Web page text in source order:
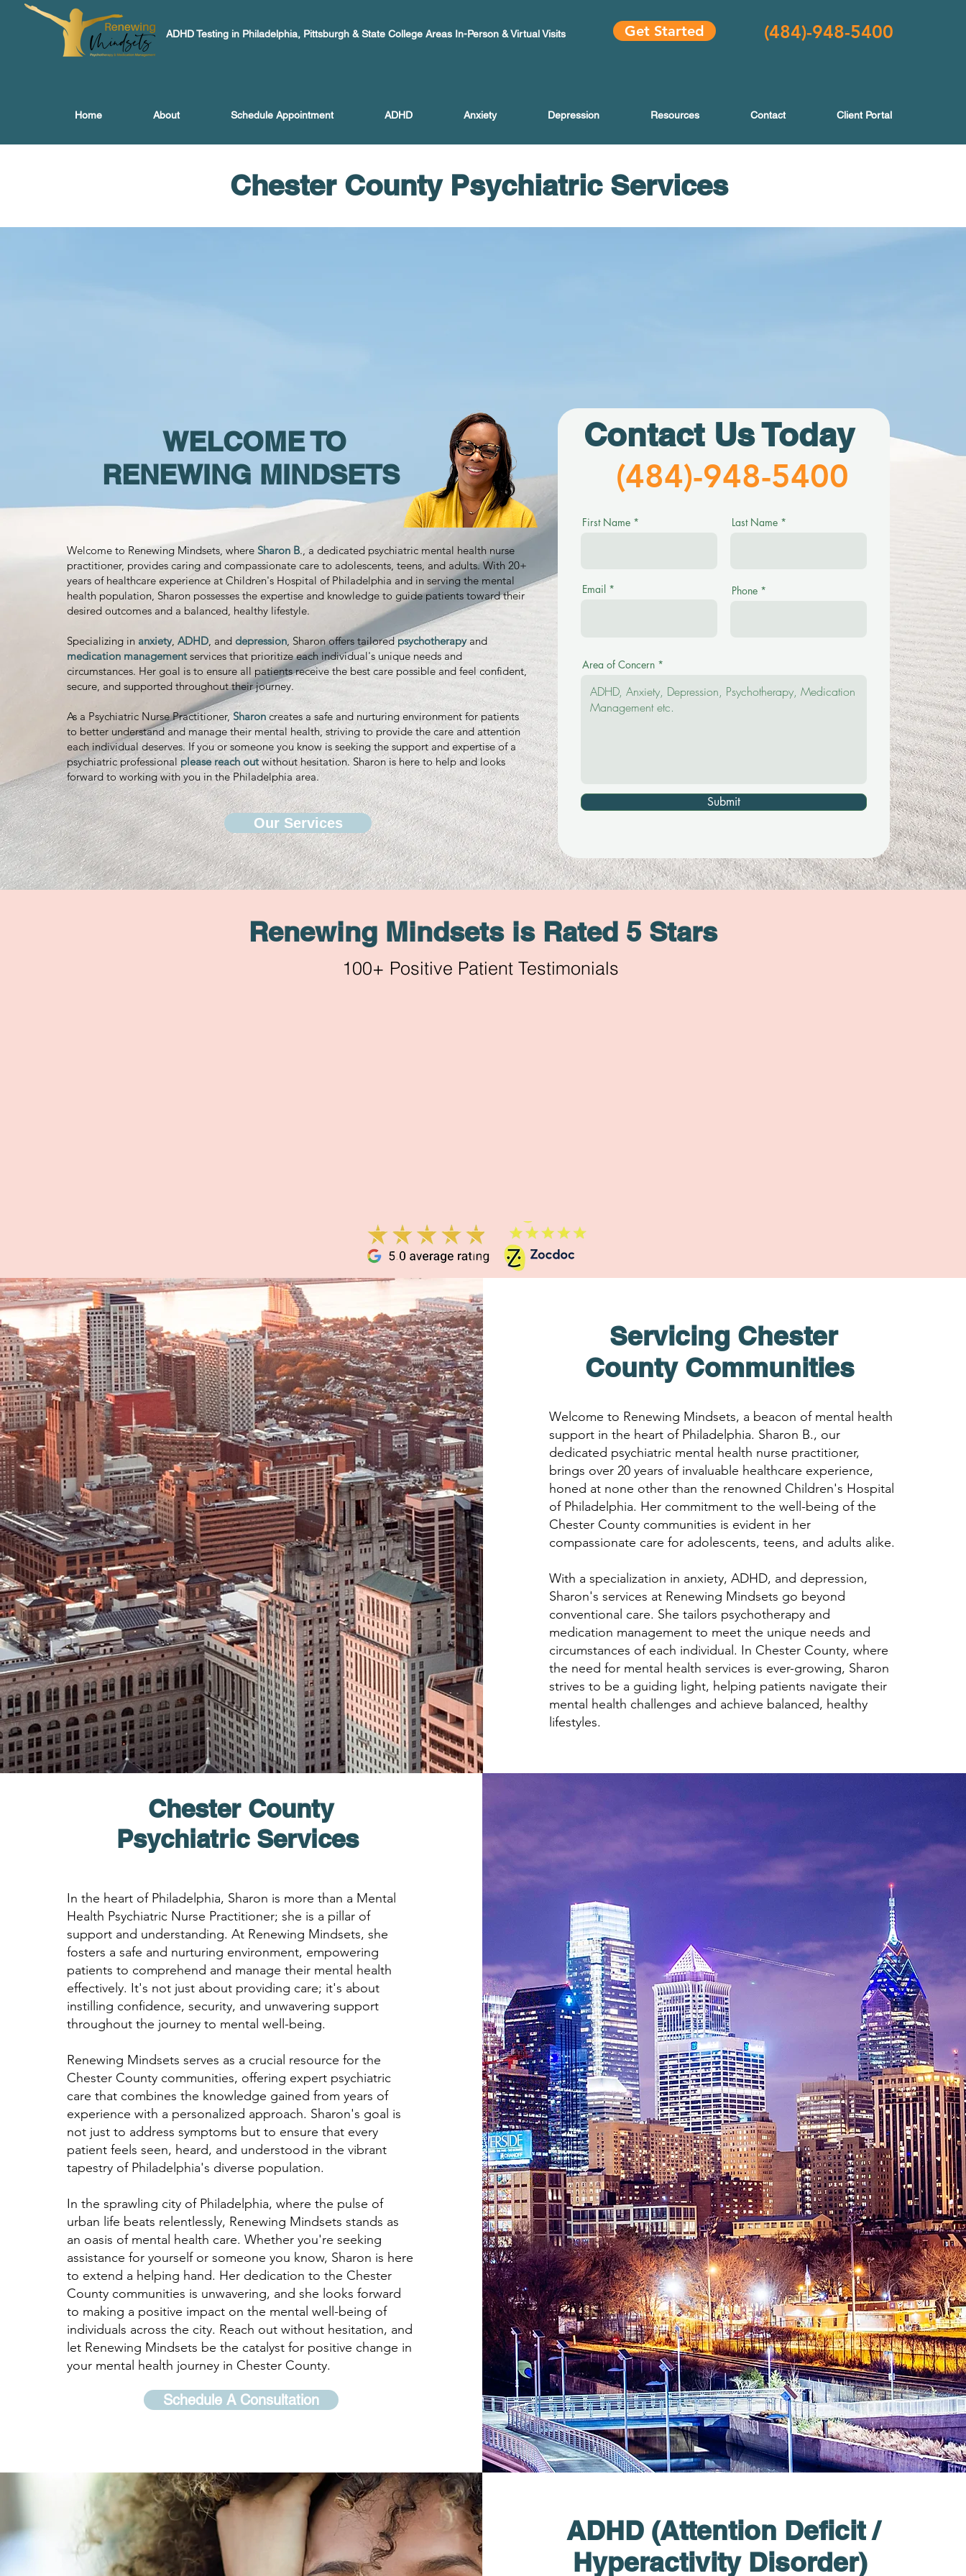
ADHD Testing in Philadelphia, Pittsburgh & State College Areas In-Person & Virtual Visits Get Started (484)-948-5400
Home About Schedule Appointment ADHD Anxiety Depression Resources Contact Client Portal
Chester County Psychiatric Services
WELCOME TO
RENEWING MINDSETS
Welcome to Renewing Mindsets, where Sharon B., a dedicated psychiatric mental health nurse
practitioner, provides caring and compassionate care to adolescents, teens, and adults. With 20+
years of healthcare experience at Children's Hospital of Philadelphia and in serving the mental
health population, Sharon possesses the expertise and knowledge to guide patients toward their
desired outcomes and a balanced, healthy lifestyle.
Specializing in anxiety, ADHD, and depression, Sharon offers tailoredpsychotherapy and
medication managementservices that prioritize each individual's unique needs and
circumstances. Her goal is to ensure all patients receive the best care possible and feel confident,
secure, and supported throughout their journey.
As a Psychiatric Nurse Practitioner,Sharon creates a safe and nurturing environment for patients
to better understand and manage their mental health, striving to provide the care and attention
each individual deserves. If you or someone you know is seeking the support and expertise of a
psychiatric professionalplease reach outwithout hesitation. Sharon is here to help and looks
forward to working with you in the Philadelphia area.
Our Services
Contact Us Today
(484)-948-5400
First Name Last Name
Email Phone
Area of Concern
Submit
Renewing Mindsets is Rated 5 Stars
100+ Positive Patient Testimonials
Servicing Chester
County Communities
Welcome to Renewing Mindsets, a beacon of mental health
support in the heart of Philadelphia. Sharon B., our
dedicated psychiatric mental health nurse practitioner,
brings over 20 years of invaluable healthcare experience,
honed at none other than the renowned Children's Hospital
of Philadelphia. Her commitment to the well-being of the
Chester County communities is evident in her
compassionate care for adolescents, teens, and adults alike.
With a specialization in anxiety, ADHD, and depression,
Sharon's services at Renewing Mindsets go beyond
conventional care. She tailors psychotherapy and
medication management to meet the unique needs and
circumstances of each individual. In Chester County, where
the need for mental health services is ever-growing, Sharon
strives to be a guiding light, helping patients navigate their
mental health challenges and achieve balanced, healthy
lifestyles.
Chester County
Psychiatric Services
In the heart of Philadelphia, Sharon is more than a Mental
Health Psychiatric Nurse Practitioner; she is a pillar of
support and understanding. At Renewing Mindsets, she
fosters a safe and nurturing environment, empowering
patients to comprehend and manage their mental health
effectively. It's not just about providing care; it's about
instilling confidence, security, and unwavering support
throughout the journey to mental well-being.
Renewing Mindsets serves as a crucial resource for the
Chester County communities, offering expert psychiatric
care that combines the knowledge gained from years of
experience with a personalized approach. Sharon's goal is
not just to address symptoms but to ensure that every
patient feels seen, heard, and understood in the vibrant
tapestry of Philadelphia's diverse population.
In the sprawling city of Philadelphia, where the pulse of
urban life beats relentlessly, Renewing Mindsets stands as
an oasis of mental health care. Whether you're seeking
assistance for yourself or someone you know, Sharon is here
to extend a helping hand. Her dedication to the Chester
County communities is unwavering, and she looks forward
to making a positive impact on the mental well-being of
individuals across the city. Reach out without hesitation, and
let Renewing Mindsets be the catalyst for positive change in
your mental health journey in Chester County.
Schedule A Consultation
ADHD (Attention Deficit /
Hyperactivity Disorder)